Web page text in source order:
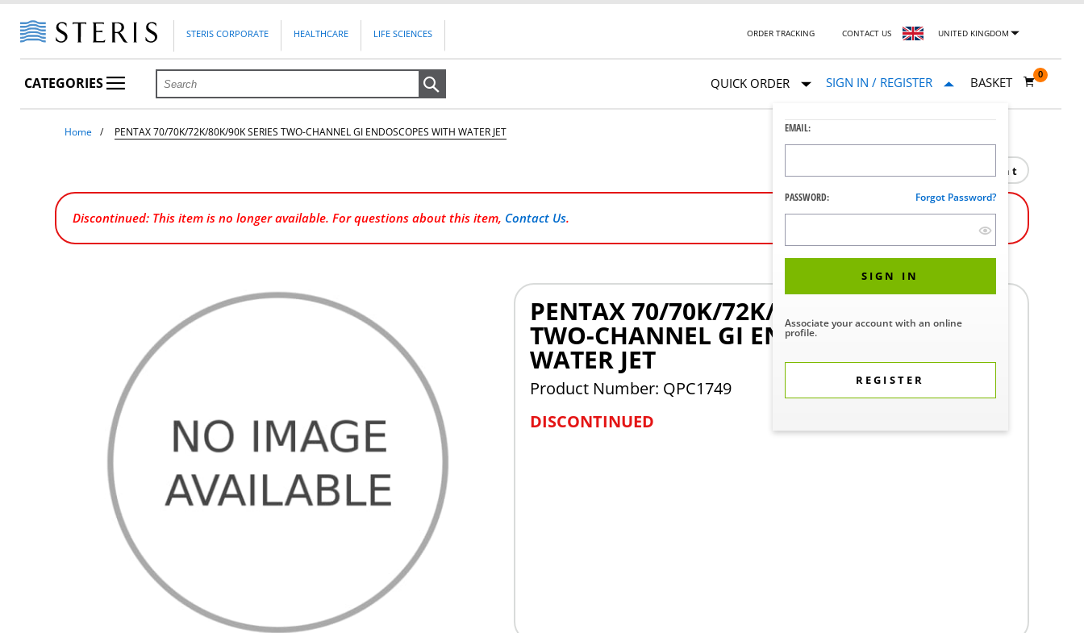
STERIS CORPORATE HEALTHCARE LIFE SCIENCES ORDER TRACKING CONTACT US UNITED KINGDOM
CATEGORIES QUICK ORDER SIGN IN / REGISTER
EMAIL:
PASSWORD: Forgot Password?
SIGN IN
Associate your account with an online
profile.
REGISTER
BASKET
0
Home PENTAX 70/70K/72K/80K/90K SERIES TWO-CHANNEL GI ENDOSCOPES WITH WATER JET
Print
Discontinued: This item is no longer available. For questions about this item, Contact Us.
PENTAX 70/70K/72K/80K/90K SERIES
TWO-CHANNEL GI ENDOSCOPES WITH
WATER JET
Product Number: QPC1749
DISCONTINUED